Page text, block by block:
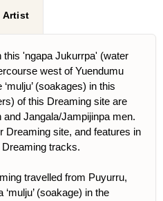
Artist
'ngapa Jukurrpa' (water
west of Yuendumu
(soakages) in this
of this Dreaming site are
Jangala/Jampijinpa men.
Dreaming site, and features in
tracks.
travelled from Puyurru,
(soakage) in the